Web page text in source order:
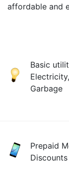
affordable and
Basic
Garbage
Prepaid